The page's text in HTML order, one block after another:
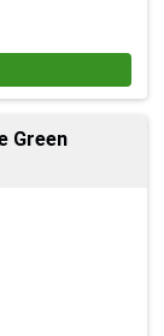
Green